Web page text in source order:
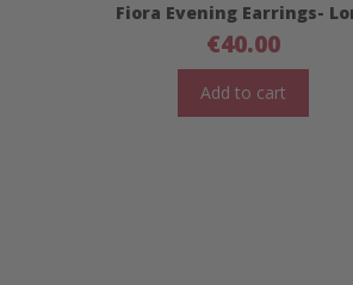
Fiora Evening Earrings-
€40.00
Add to cart